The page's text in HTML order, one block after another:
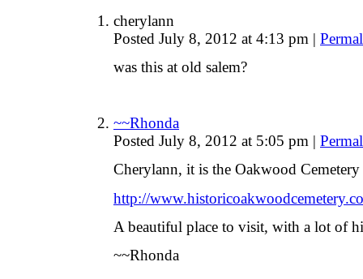
cherylann
Posted July 8, 2012 at 4:13 pm |
was this at old salem?
~~Rhonda
Posted July 8, 2012 at 5:05 pm |
Cherylann, it is the Oakwood
http://
A beautiful place to visit, with a lot of
~~Rhonda